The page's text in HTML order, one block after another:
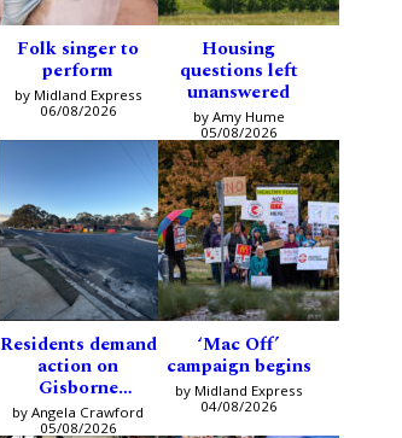
Folk singer to
perform
by Midland Express
06/08/2026
Housing
questions left
unanswered
by Amy Hume
05/08/2026
Residents demand
action on
Gisborne
intersection
by Angela Crawford
05/08/2026
‘Mac Off’
campaign begins
by Midland Express
04/08/2026